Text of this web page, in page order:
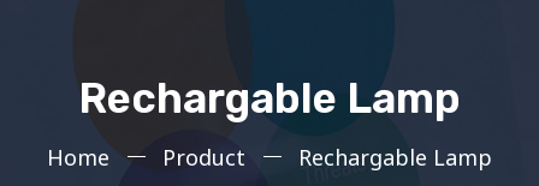
Rechargable Lamp
Home Product Rechargable Lamp